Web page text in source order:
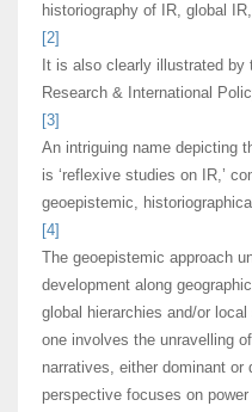
historiography of IR, global
[2]
It is also clearly illustrated by
Research & International
[3]
An intriguing name depicting
is ‘reflexive studies on IR,’
geoepistemic,
[4]
Τhe geoepistemic approach
development along
global hierarchies and/or
one involves the unravelling
narratives, either dominant
perspective focuses on